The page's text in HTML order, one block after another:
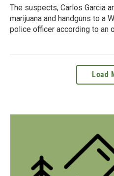
The suspects, Carlos Garcia
marijuana and handguns to a
police officer according to an
Load